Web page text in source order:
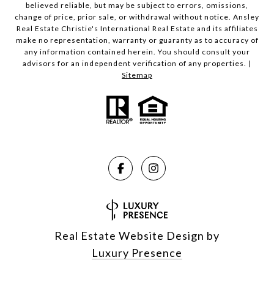
believed reliable, but may be subject to errors, omissions,
change of price, prior sale, or withdrawal without notice. Ansley
Real Estate Christie's International Real Estate and its affiliates
make no representation, warranty or guaranty as to accuracy of
any information contained herein. You should consult your
advisors for an independent verification of any properties. |
Sitemap
Real Estate Website Design by
Luxury Presence